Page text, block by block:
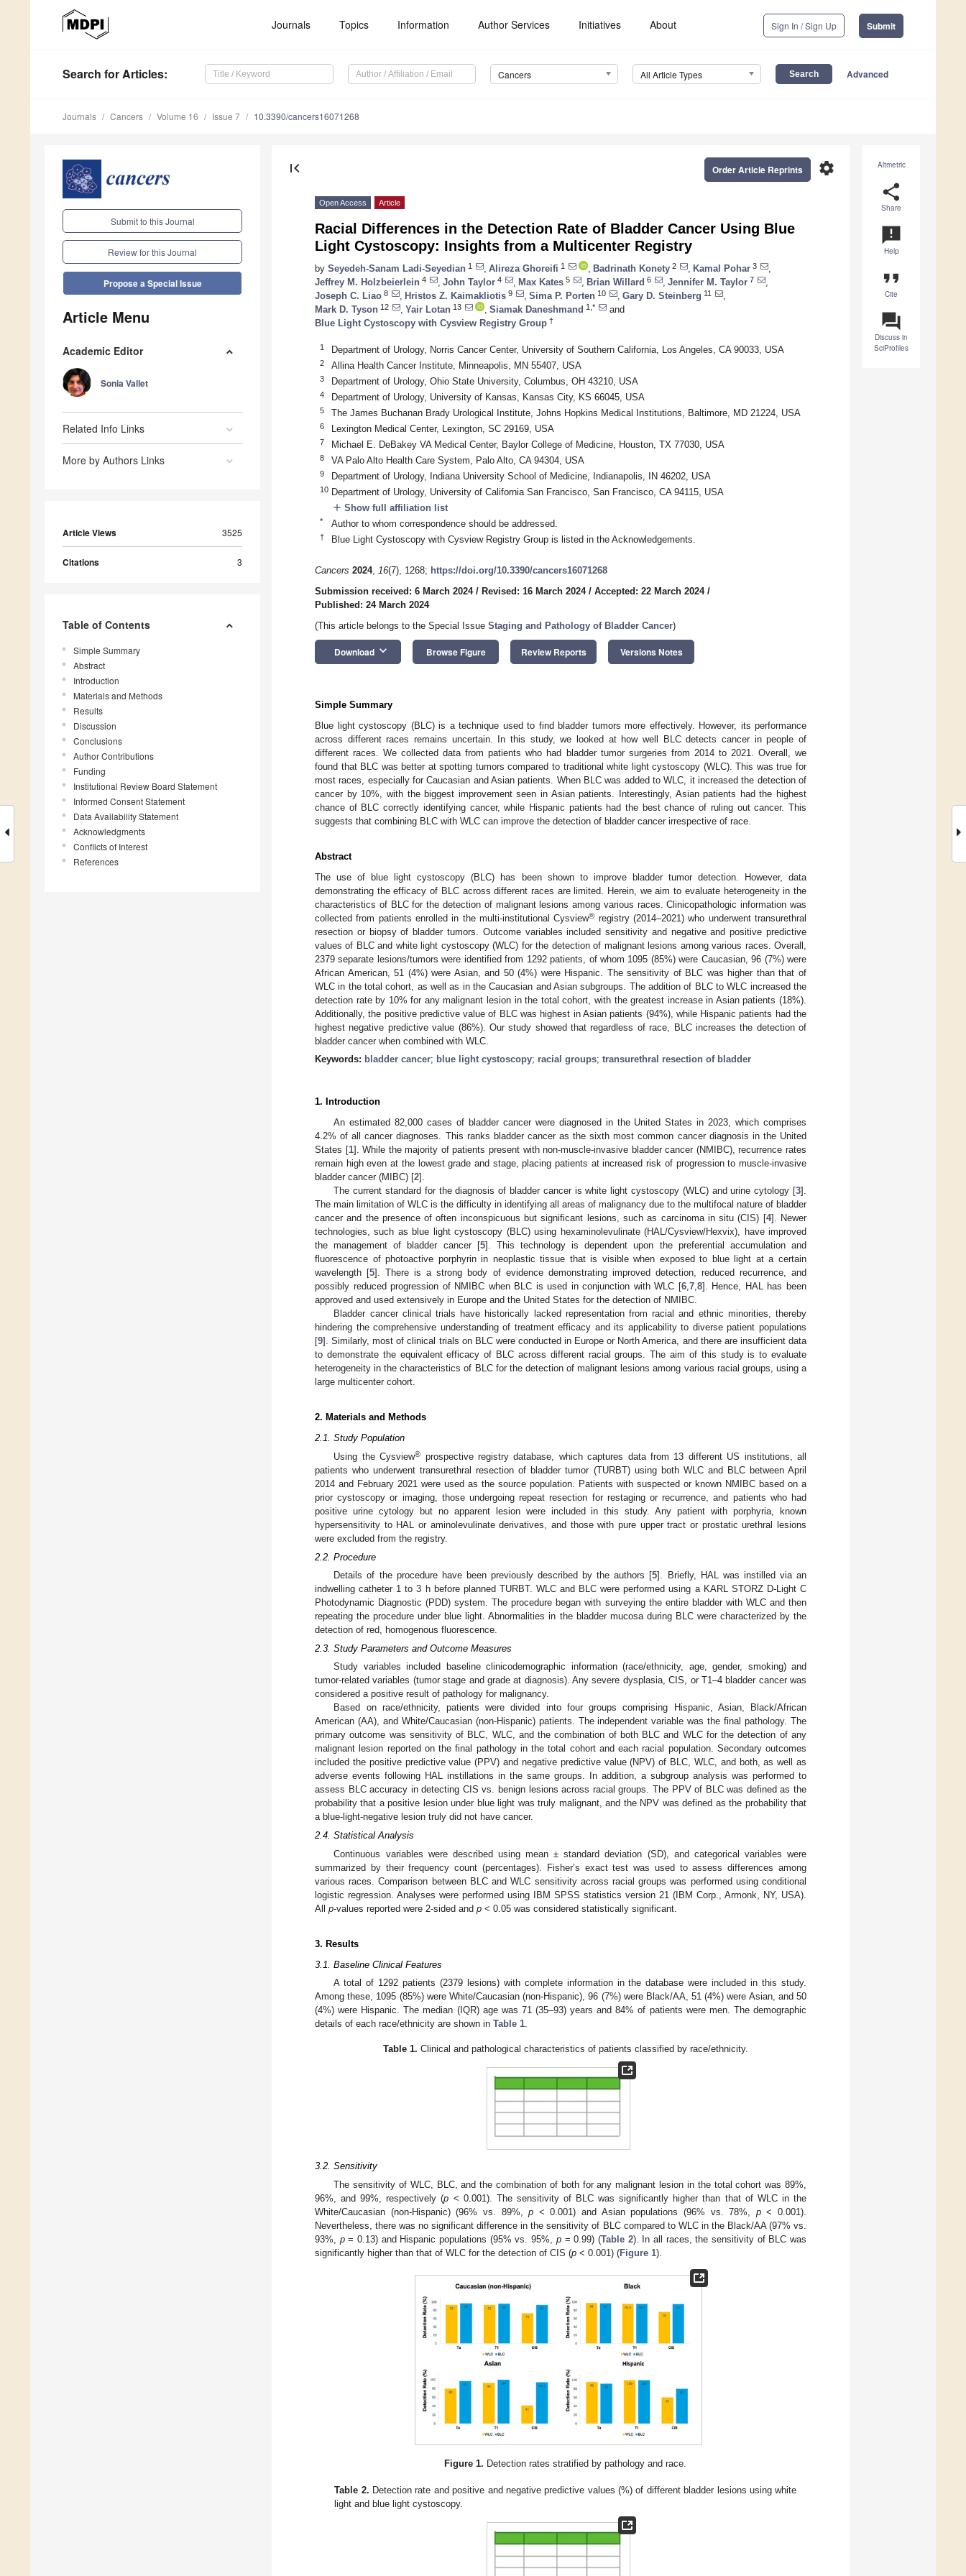
Journals Topics Information Author Services Initiatives About Sign In / Sign Up Submit
Search for Articles: Cancers All Article Types Advanced
Journals Cancers Volume 16 Issue 7 10.3390/cancers16071268
Submit to this Journal
Review for this Journal
Propose a Special Issue
Article Menu
Academic Editor
Sonia Vallet
Related Info Links
More by Authors Links
Article Views 3525
Citations 3
Table of Contents
Simple Summary
Abstract
Introduction
Materials and Methods
Results
Discussion
Conclusions
Author Contributions
Funding
Institutional Review Board Statement
Informed Consent Statement
Data Availability Statement
Acknowledgments
Conflicts of Interest
References
Altmetric
share
Share
announcement
Help
format_quote
Cite
question_answer
Discuss in
SciProfiles
first_page settings
Order Article Reprints
Open Access Article
Racial Differences in the Detection Rate of Bladder Cancer Using Blue
Light Cystoscopy: Insights from a Multicenter Registry
by Seyedeh-Sanam Ladi-Seyedian 1 Alireza Ghoreifi 1 Badrinath Konety 2 Kamal Pohar 3
Jeffrey M. Holzbeierlein 4 John Taylor 4 Max Kates 5 Brian Willard 6 Jennifer M. Taylor 7
Joseph C. Liao 8 Hristos Z. Kaimakliotis 9 Sima P. Porten 10 Gary D. Steinberg 11
Mark D. Tyson 12 Yair Lotan 13 Siamak Daneshmand 1,*
and
Blue Light Cystoscopy with Cysview Registry Group †
1 Department of Urology, Norris Cancer Center, University of Southern California, Los Angeles, CA 90033, USA
2 Allina Health Cancer Institute, Minneapolis, MN 55407, USA
3 Department of Urology, Ohio State University, Columbus, OH 43210, USA
4 Department of Urology, University of Kansas, Kansas City, KS 66045, USA
5 The James Buchanan Brady Urological Institute, Johns Hopkins Medical Institutions, Baltimore, MD 21224, USA
6 Lexington Medical Center, Lexington, SC 29169, USA
7 Michael E. DeBakey VA Medical Center, Baylor College of Medicine, Houston, TX 77030, USA
8 VA Palo Alto Health Care System, Palo Alto, CA 94304, USA
9 Department of Urology, Indiana University School of Medicine, Indianapolis, IN 46202, USA
10 Department of Urology, University of California San Francisco, San Francisco, CA 94115, USA
add Show full affiliation list
* Author to whom correspondence should be addressed.
† Blue Light Cystoscopy with Cysview Registry Group is listed in the Acknowledgements.
Cancers 2024, 16(7), 1268; https://doi.org/10.3390/cancers16071268
Submission received: 6 March 2024/ Revised: 16 March 2024/ Accepted: 22 March 2024/
Published: 24 March 2024
(This article belongs to the Special Issue Staging and Pathology of Bladder Cancer)
Download keyboard_arrow_down Browse Figure Review Reports Versions Notes
Simple Summary
Blue light cystoscopy (BLC) is a technique used to find bladder tumors more effectively. However, its performance
across different races remains uncertain. In this study, we looked at how well BLC detects cancer in people of
different races. We collected data from patients who had bladder tumor surgeries from 2014 to 2021. Overall, we
found that BLC was better at spotting tumors compared to traditional white light cystoscopy (WLC). This was true for
most races, especially for Caucasian and Asian patients. When BLC was added to WLC, it increased the detection of
cancer by 10%, with the biggest improvement seen in Asian patients. Interestingly, Asian patients had the highest
chance of BLC correctly identifying cancer, while Hispanic patients had the best chance of ruling out cancer. This
suggests that combining BLC with WLC can improve the detection of bladder cancer irrespective of race.
Abstract
The use of blue light cystoscopy (BLC) has been shown to improve bladder tumor detection. However, data
demonstrating the efficacy of BLC across different races are limited. Herein, we aim to evaluate heterogeneity in the
characteristics of BLC for the detection of malignant lesions among various races. Clinicopathologic information was
collected from patients enrolled in the multi-institutional Cysview® registry (2014–2021) who underwent transurethral
resection or biopsy of bladder tumors. Outcome variables included sensitivity and negative and positive predictive
values of BLC and white light cystoscopy (WLC) for the detection of malignant lesions among various races. Overall,
2379 separate lesions/tumors were identified from 1292 patients, of whom 1095 (85%) were Caucasian, 96 (7%) were
African American, 51 (4%) were Asian, and 50 (4%) were Hispanic. The sensitivity of BLC was higher than that of
WLC in the total cohort, as well as in the Caucasian and Asian subgroups. The addition of BLC to WLC increased the
detection rate by 10% for any malignant lesion in the total cohort, with the greatest increase in Asian patients (18%).
Additionally, the positive predictive value of BLC was highest in Asian patients (94%), while Hispanic patients had the
highest negative predictive value (86%). Our study showed that regardless of race, BLC increases the detection of
bladder cancer when combined with WLC.
Keywords: bladder cancer; blue light cystoscopy; racial groups; transurethral resection of bladder
1. Introduction
An estimated 82,000 cases of bladder cancer were diagnosed in the United States in 2023, which comprises
4.2% of all cancer diagnoses. This ranks bladder cancer as the sixth most common cancer diagnosis in the United
States [1]. While the majority of patients present with non-muscle-invasive bladder cancer (NMIBC), recurrence rates
remain high even at the lowest grade and stage, placing patients at increased risk of progression to muscle-invasive
bladder cancer (MIBC) [2].
The current standard for the diagnosis of bladder cancer is white light cystoscopy (WLC) and urine cytology [3].
The main limitation of WLC is the difficulty in identifying all areas of malignancy due to the multifocal nature of bladder
cancer and the presence of often inconspicuous but significant lesions, such as carcinoma in situ (CIS) [4]. Newer
technologies, such as blue light cystoscopy (BLC) using hexaminolevulinate (HAL/Cysview/Hexvix), have improved
the management of bladder cancer [5]. This technology is dependent upon the preferential accumulation and
fluorescence of photoactive porphyrin in neoplastic tissue that is visible when exposed to blue light at a certain
wavelength [5]. There is a strong body of evidence demonstrating improved detection, reduced recurrence, and
possibly reduced progression of NMIBC when BLC is used in conjunction with WLC [6,7,8]. Hence, HAL has been
approved and used extensively in Europe and the United States for the detection of NMIBC.
Bladder cancer clinical trials have historically lacked representation from racial and ethnic minorities, thereby
hindering the comprehensive understanding of treatment efficacy and its applicability to diverse patient populations
[9]. Similarly, most of clinical trials on BLC were conducted in Europe or North America, and there are insufficient data
to demonstrate the equivalent efficacy of BLC across different racial groups. The aim of this study is to evaluate
heterogeneity in the characteristics of BLC for the detection of malignant lesions among various racial groups, using a
large multicenter cohort.
2. Materials and Methods
2.1. Study Population
Using the Cysview® prospective registry database, which captures data from 13 different US institutions, all
patients who underwent transurethral resection of bladder tumor (TURBT) using both WLC and BLC between April
2014 and February 2021 were used as the source population. Patients with suspected or known NMIBC based on a
prior cystoscopy or imaging, those undergoing repeat resection for restaging or recurrence, and patients who had
positive urine cytology but no apparent lesion were included in this study. Any patient with porphyria, known
hypersensitivity to HAL or aminolevulinate derivatives, and those with pure upper tract or prostatic urethral lesions
were excluded from the registry.
2.2. Procedure
Details of the procedure have been previously described by the authors [5]. Briefly, HAL was instilled via an
indwelling catheter 1 to 3 h before planned TURBT. WLC and BLC were performed using a KARL STORZ D-Light C
Photodynamic Diagnostic (PDD) system. The procedure began with surveying the entire bladder with WLC and then
repeating the procedure under blue light. Abnormalities in the bladder mucosa during BLC were characterized by the
detection of red, homogenous fluorescence.
2.3. Study Parameters and Outcome Measures
Study variables included baseline clinicodemographic information (race/ethnicity, age, gender, smoking) and
tumor-related variables (tumor stage and grade at diagnosis). Any severe dysplasia, CIS, or T1–4 bladder cancer was
considered a positive result of pathology for malignancy.
Based on race/ethnicity, patients were divided into four groups comprising Hispanic, Asian, Black/African
American (AA), and White/Caucasian (non-Hispanic) patients. The independent variable was the final pathology. The
primary outcome was sensitivity of BLC, WLC, and the combination of both BLC and WLC for the detection of any
malignant lesion reported on the final pathology in the total cohort and each racial population. Secondary outcomes
included the positive predictive value (PPV) and negative predictive value (NPV) of BLC, WLC, and both, as well as
adverse events following HAL instillations in the same groups. In addition, a subgroup analysis was performed to
assess BLC accuracy in detecting CIS vs. benign lesions across racial groups. The PPV of BLC was defined as the
probability that a positive lesion under blue light was truly malignant, and the NPV was defined as the probability that
a blue-light-negative lesion truly did not have cancer.
2.4. Statistical Analysis
Continuous variables were described using mean ± standard deviation (SD), and categorical variables were
summarized by their frequency count (percentages). Fisher’s exact test was used to assess differences among
various races. Comparison between BLC and WLC sensitivity across racial groups was performed using conditional
logistic regression. Analyses were performed using IBM SPSS statistics version 21 (IBM Corp., Armonk, NY, USA).
All p-values reported were 2-sided and p < 0.05 was considered statistically significant.
3. Results
3.1. Baseline Clinical Features
A total of 1292 patients (2379 lesions) with complete information in the database were included in this study.
Among these, 1095 (85%) were White/Caucasian (non-Hispanic), 96 (7%) were Black/AA, 51 (4%) were Asian, and 50
(4%) were Hispanic. The median (IQR) age was 71 (35–93) years and 84% of patients were men. The demographic
details of each race/ethnicity are shown in Table 1.
Table 1. Clinical and pathological characteristics of patients classified by race/ethnicity.
3.2. Sensitivity
The sensitivity of WLC, BLC, and the combination of both for any malignant lesion in the total cohort was 89%,
96%, and 99%, respectively (p < 0.001). The sensitivity of BLC was significantly higher than that of WLC in the
White/Caucasian (non-Hispanic) (96% vs. 89%,p < 0.001) and Asian populations (96% vs. 78%, p< 0.001).
Nevertheless, there was no significant difference in the sensitivity of BLC compared to WLC in the Black/AA (97% vs.
93%, p= 0.13) and Hispanic populations (95% vs. 95%, p= 0.99) (Table 2). In all races, the sensitivity of BLC was
significantly higher than that of WLC for the detection of CIS (p < 0.001) (Figure 1).
Figure 1. Detection rates stratified by pathology and race.
Table 2. Detection rate and positive and negative predictive values (%) of different bladder lesions using white
light and blue light cystoscopy.